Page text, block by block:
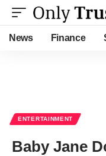
News Finance
ENTERTAINMENT
Baby Jane